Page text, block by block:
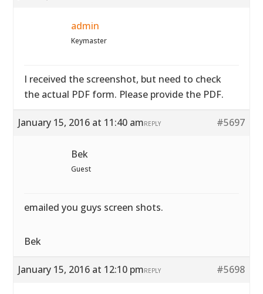
admin
Keymaster
I received the screenshot, but need to check
the actual PDF form. Please provide the PDF.
January 15, 2016 at 11:40 am #5697
REPLY
Bek
Guest
emailed you guys screen shots.
Bek
January 15, 2016 at 12:10 pm #5698
REPLY